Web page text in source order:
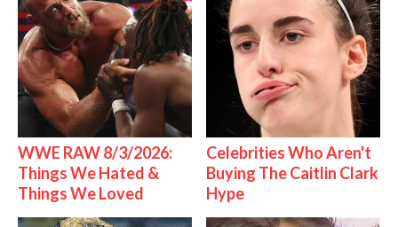
WWE RAW 8/3/2026:
Things We Hated &
Things We Loved
Celebrities Who Aren't
Buying The Caitlin Clark
Hype